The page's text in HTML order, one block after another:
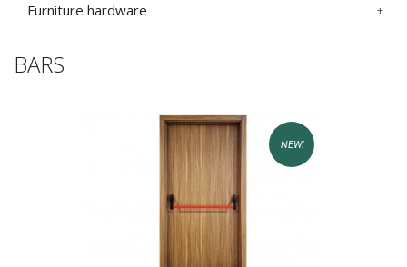
Furniture hardware
BARS
NEW!